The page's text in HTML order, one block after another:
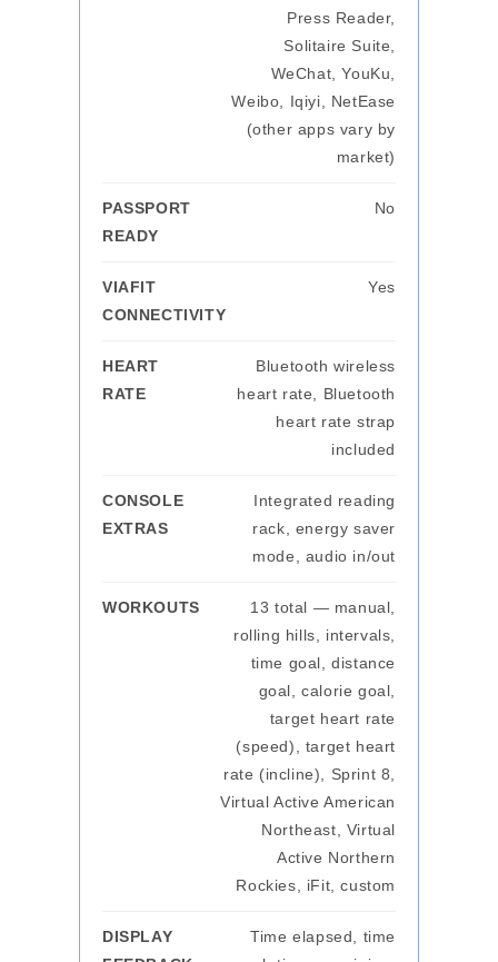
Press Reader,
Solitaire Suite,
WeChat, YouKu,
Weibo, Iqiyi, NetEase
(other apps vary by
market)
PASSPORT
READY
No
VIAFIT
CONNECTIVITY
Yes
HEART
RATE
Bluetooth wireless
heart rate, Bluetooth
heart rate strap
included
CONSOLE
EXTRAS
Integrated reading
rack, energy saver
mode, audio in/out
WORKOUTS
13 total — manual,
rolling hills, intervals,
time goal, distance
goal, calorie goal,
target heart rate
(speed), target heart
rate (incline), Sprint 8,
Virtual Active American
Northeast, Virtual
Active Northern
Rockies, iFit, custom
DISPLAY
Time elapsed, time